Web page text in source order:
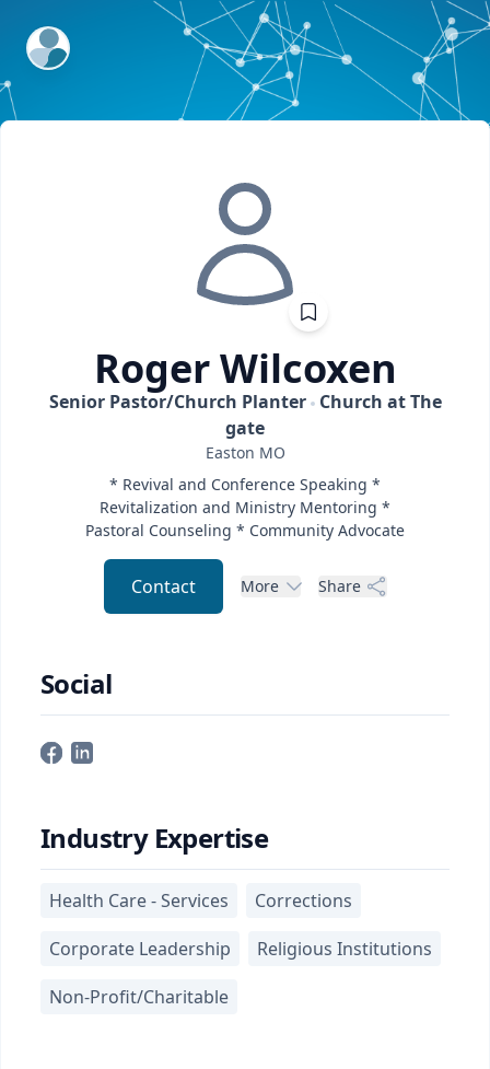
ExpertFile Inc.
RogerWilcoxen
Senior Pastor/Church Planter
Church at The
gate
Easton MO
* Revival and Conference Speaking *
Revitalization and Ministry Mentoring *
Pastoral Counseling * Community Advocate
Contact More Share
Social
Industry Expertise
Health Care - Services
Corrections
Corporate Leadership
Religious Institutions
Non-Profit/Charitable